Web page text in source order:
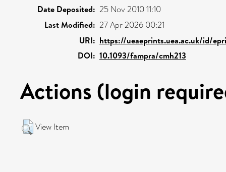
Date Deposited: 25 Nov 2010 11:10
Last Modified: 27 Apr 2026 00:21
URI: https://ueaeprints.uea.ac.uk/id/
DOI: 10.1093/fampra/cmh213
Actions (login
View Item